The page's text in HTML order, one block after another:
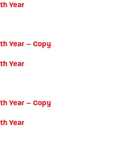
Year
Year – Copy
Year
Year – Copy
Year